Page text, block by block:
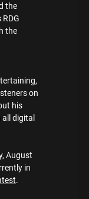
the
the
on
his
digital
August
in
.